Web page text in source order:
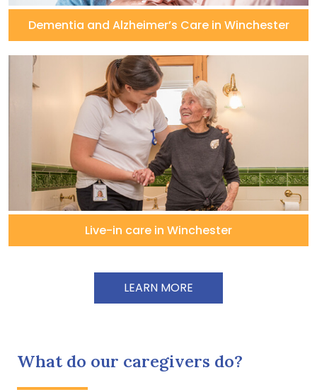
Dementia and Alzheimer’s Care in Winchester
Live-in care in Winchester
LEARN MORE
What do our caregivers do?